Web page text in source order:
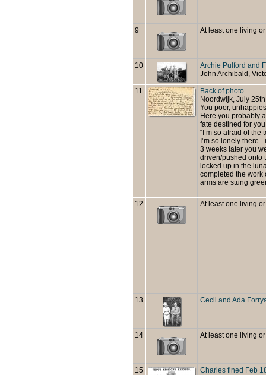
9 At least one living
10
Archie Pulford and
John Archibald,
11
Back of photo
Noordwijk, July
You poor,
Here you probably
fate destined for
“I’m so afraid of the
I’m so lonely there
3 weeks later you
driven/pushed onto
locked up in the
completed the work
arms are stung
12 At least one living
13 Cecil and Ada
14 At least one living
15 Charles fined Feb